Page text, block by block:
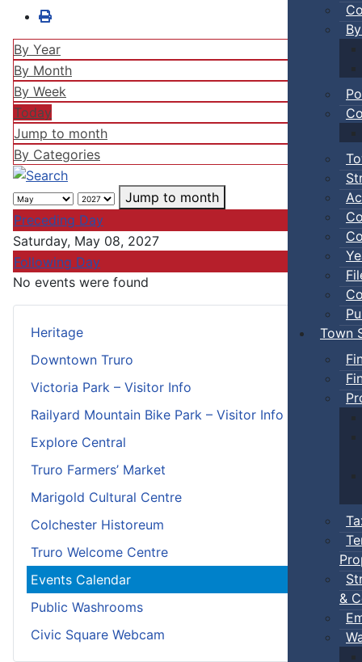
Town
&
Heritage
Downtown Truro
Victoria Park – Visitor Info
Railyard Mountain Bike Park – Visitor Info
Explore Central
Truro Farmers’ Market
Marigold Cultural Centre
Colchester Historeum
Truro Welcome Centre
Events Calendar
Public Washrooms
Civic Square Webcam
By Year
By Month
By Week
Today
Jump to month
By Categories
Jump to month
Preceding Day
Saturday, May 08, 2027
Following Day
No events were found